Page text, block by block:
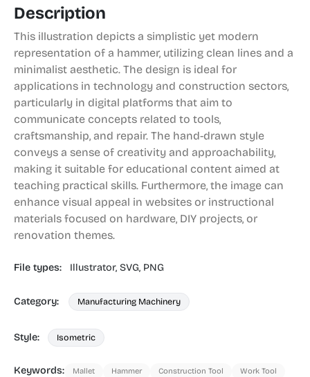
Description
This illustration depicts a simplistic yet modern
representation of a hammer, utilizing clean lines and a
minimalist aesthetic. The design is ideal for
applications in technology and construction sectors,
particularly in digital platforms that aim to
communicate concepts related to tools,
craftsmanship, and repair. The hand-drawn style
conveys a sense of creativity and approachability,
making it suitable for educational content aimed at
teaching practical skills. Furthermore, the image can
enhance visual appeal in websites or instructional
materials focused on hardware, DIY projects, or
renovation themes.
File types: Illustrator, SVG, PNG
Category: Manufacturing Machinery
Style: Isometric
Keywords: Mallet Hammer Construction Tool
Work Tool